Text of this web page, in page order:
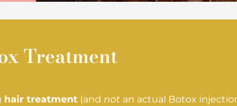
Treatment
hair treatment(and not an actual Botox